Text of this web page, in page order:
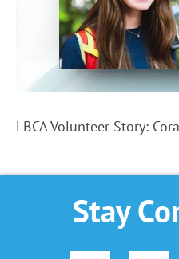
LBCA Volunteer Story:
Stay